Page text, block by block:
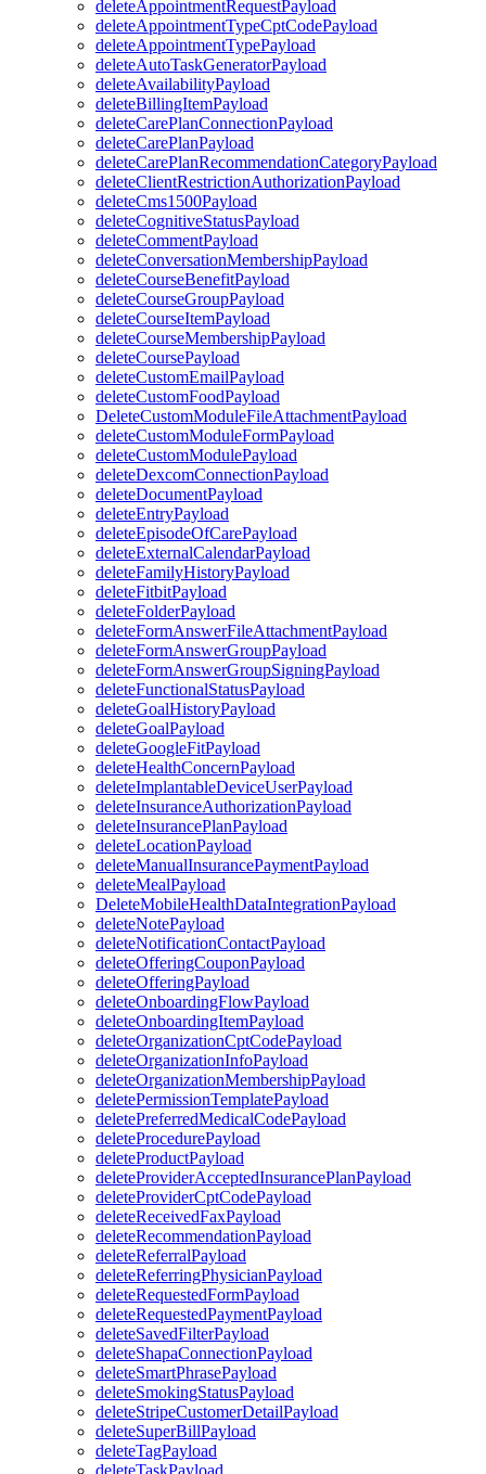
deleteAppointmentRequestPayload
deleteAppointmentTypeCptCodePayload
deleteAppointmentTypePayload
deleteAutoTaskGeneratorPayload
deleteAvailabilityPayload
deleteBillingItemPayload
deleteCarePlanConnectionPayload
deleteCarePlanPayload
deleteCarePlanRecommendationCategoryPayload
deleteClientRestrictionAuthorizationPayload
deleteCms1500Payload
deleteCognitiveStatusPayload
deleteCommentPayload
deleteConversationMembershipPayload
deleteCourseBenefitPayload
deleteCourseGroupPayload
deleteCourseItemPayload
deleteCourseMembershipPayload
deleteCoursePayload
deleteCustomEmailPayload
deleteCustomFoodPayload
DeleteCustomModuleFileAttachmentPayload
deleteCustomModuleFormPayload
deleteCustomModulePayload
deleteDexcomConnectionPayload
deleteDocumentPayload
deleteEntryPayload
deleteEpisodeOfCarePayload
deleteExternalCalendarPayload
deleteFamilyHistoryPayload
deleteFitbitPayload
deleteFolderPayload
deleteFormAnswerFileAttachmentPayload
deleteFormAnswerGroupPayload
deleteFormAnswerGroupSigningPayload
deleteFunctionalStatusPayload
deleteGoalHistoryPayload
deleteGoalPayload
deleteGoogleFitPayload
deleteHealthConcernPayload
deleteImplantableDeviceUserPayload
deleteInsuranceAuthorizationPayload
deleteInsurancePlanPayload
deleteLocationPayload
deleteManualInsurancePaymentPayload
deleteMealPayload
DeleteMobileHealthDataIntegrationPayload
deleteNotePayload
deleteNotificationContactPayload
deleteOfferingCouponPayload
deleteOfferingPayload
deleteOnboardingFlowPayload
deleteOnboardingItemPayload
deleteOrganizationCptCodePayload
deleteOrganizationInfoPayload
deleteOrganizationMembershipPayload
deletePermissionTemplatePayload
deletePreferredMedicalCodePayload
deleteProcedurePayload
deleteProductPayload
deleteProviderAcceptedInsurancePlanPayload
deleteProviderCptCodePayload
deleteReceivedFaxPayload
deleteRecommendationPayload
deleteReferralPayload
deleteReferringPhysicianPayload
deleteRequestedFormPayload
deleteRequestedPaymentPayload
deleteSavedFilterPayload
deleteShapaConnectionPayload
deleteSmartPhrasePayload
deleteSmokingStatusPayload
deleteStripeCustomerDetailPayload
deleteSuperBillPayload
deleteTagPayload
deleteTaskPayload